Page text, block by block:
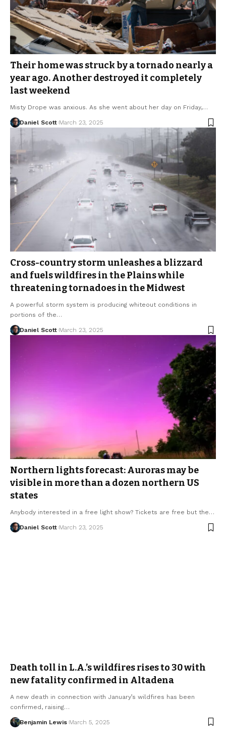
Their home was struck by a tornado nearly a
year ago. Another destroyed it completely
last weekend
Misty Drope was anxious. As she went about her day on Friday,…
Daniel Scott March 23, 2025
Cross-country storm unleashes a blizzard
and fuels wildfires in the Plains while
threatening tornadoes in the Midwest
A powerful storm system is producing whiteout conditions in
portions of the…
Daniel Scott March 23, 2025
Northern lights forecast: Auroras may be
visible in more than a dozen northern US
states
Anybody interested in a free light show? Tickets are free but the…
Daniel Scott March 23, 2025
Death toll in L.A.’s wildfires rises to 30 with
new fatality confirmed in Altadena
A new death in connection with January’s wildfires has been
confirmed, raising…
Benjamin Lewis March 5, 2025